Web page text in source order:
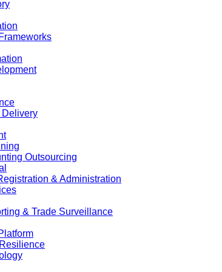
Outsourcing
& Administration
& Trade Surveillance